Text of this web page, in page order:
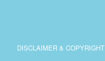
DISCLAIMER & COPYRIGHT